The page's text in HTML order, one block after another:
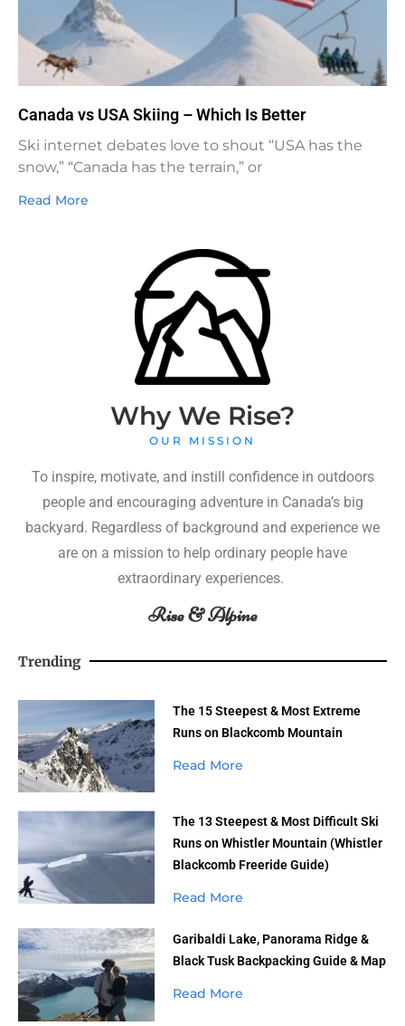
Canada vs USA Skiing – Which Is Better
Ski internet debates love to shout “USA has the
snow,” “Canada has the terrain,” or
Read More
Why We Rise?
OUR MISSION
To inspire, motivate, and instill confidence in outdoors
people and encouraging adventure in Canada’s big
backyard. Regardless of background and experience we
are on a mission to help ordinary people have
extraordinary experiences.
Rise & Alpine
Trending
The 15 Steepest & Most Extreme
Runs on Blackcomb Mountain
Read More
The 13 Steepest & Most Difficult Ski
Runs on Whistler Mountain (Whistler
Blackcomb Freeride Guide)
Read More
Garibaldi Lake, Panorama Ridge &
Black Tusk Backpacking Guide & Map
Read More